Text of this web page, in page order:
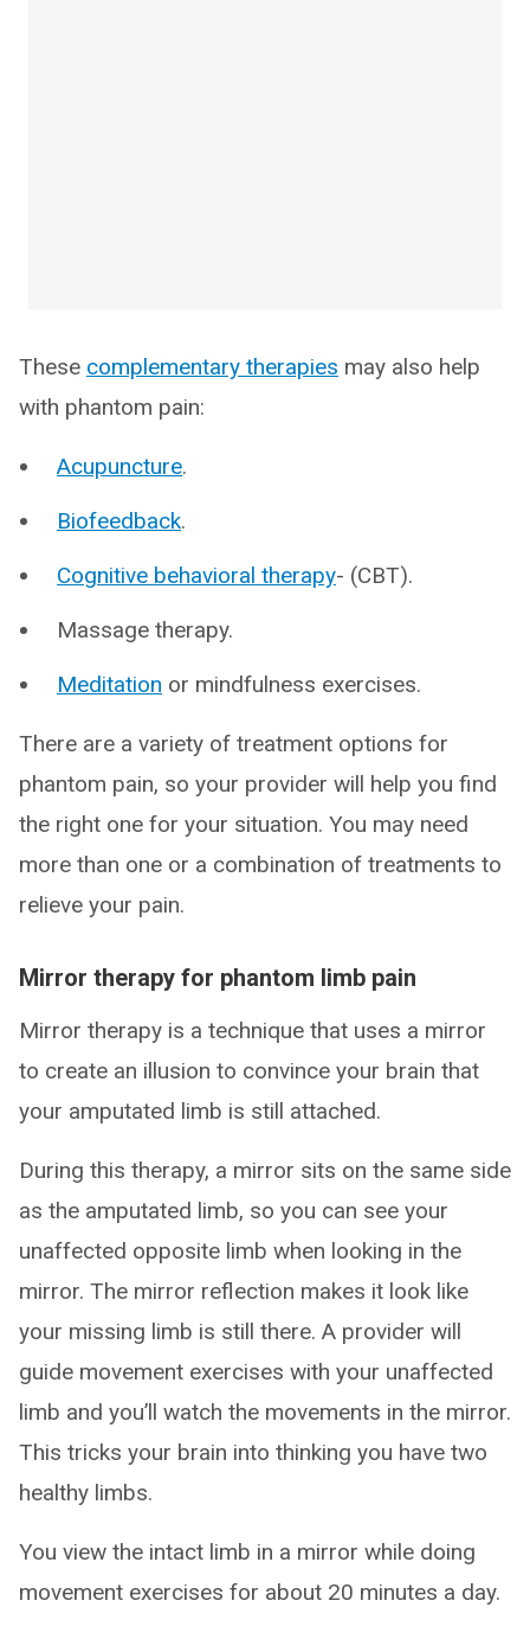
These complementary therapies may also help
with phantom pain:
Acupuncture.
Biofeedback.
Cognitive behavioral therapy- (CBT).
Massage therapy.
Meditation or mindfulness exercises.
There are a variety of treatment options for
phantom pain, so your provider will help you find
the right one for your situation. You may need
more than one or a combination of treatments to
relieve your pain.
Mirror therapy for phantom limb pain
Mirror therapy is a technique that uses a mirror
to create an illusion to convince your brain that
your amputated limb is still attached.
During this therapy, a mirror sits on the same side
as the amputated limb, so you can see your
unaffected opposite limb when looking in the
mirror. The mirror reflection makes it look like
your missing limb is still there. A provider will
guide movement exercises with your unaffected
limb and you’ll watch the movements in the mirror.
This tricks your brain into thinking you have two
healthy limbs.
You view the intact limb in a mirror while doing
movement exercises for about 20 minutes a day.